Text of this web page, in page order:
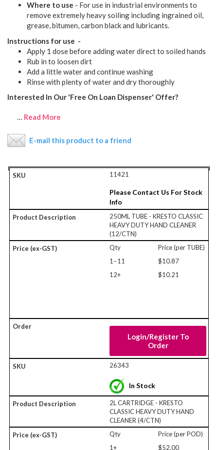
Where to use - For use in industrial environments to
remove extremely heavy soiling including ingrained oil,
grease, bitumen, carbon black and lubricants.
Instructions for use -
Apply 1 dose before adding water direct to soiled hands
Rub in to loosen dirt
Add a little water and continue washing
Rinse with plenty of water and dry thoroughly
Interested In Our 'Free On Loan Dispenser' Offer?
… Read More
E-mail this product to a friend
11421
Please Contact Us For Stock
Info
250ML TUBE - KRESTO CLASSIC
HEAVY DUTY HAND CLEANER
(12/CTN)
Qty
Price (per TUBE)
1−11
$10.87
12+
$10.21
Login/Register To
Order
26343
In Stock
2L CARTRIDGE - KRESTO
CLASSIC HEAVY DUTY HAND
CLEANER (4/CTN)
Qty
Price (per POD)
1+
$52.00